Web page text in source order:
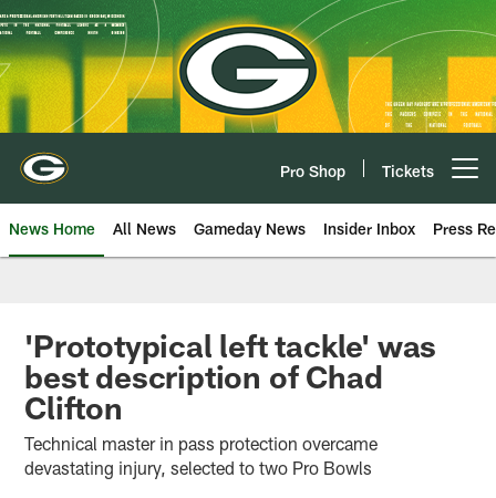
Skip
to
main
content
Pro Shop Tickets
News Home All News Gameday News Insider Inbox Press
'Prototypical left tackle' was
best description of Chad
Clifton
Technical master in pass protection overcame
devastating injury, selected to two Pro Bowls